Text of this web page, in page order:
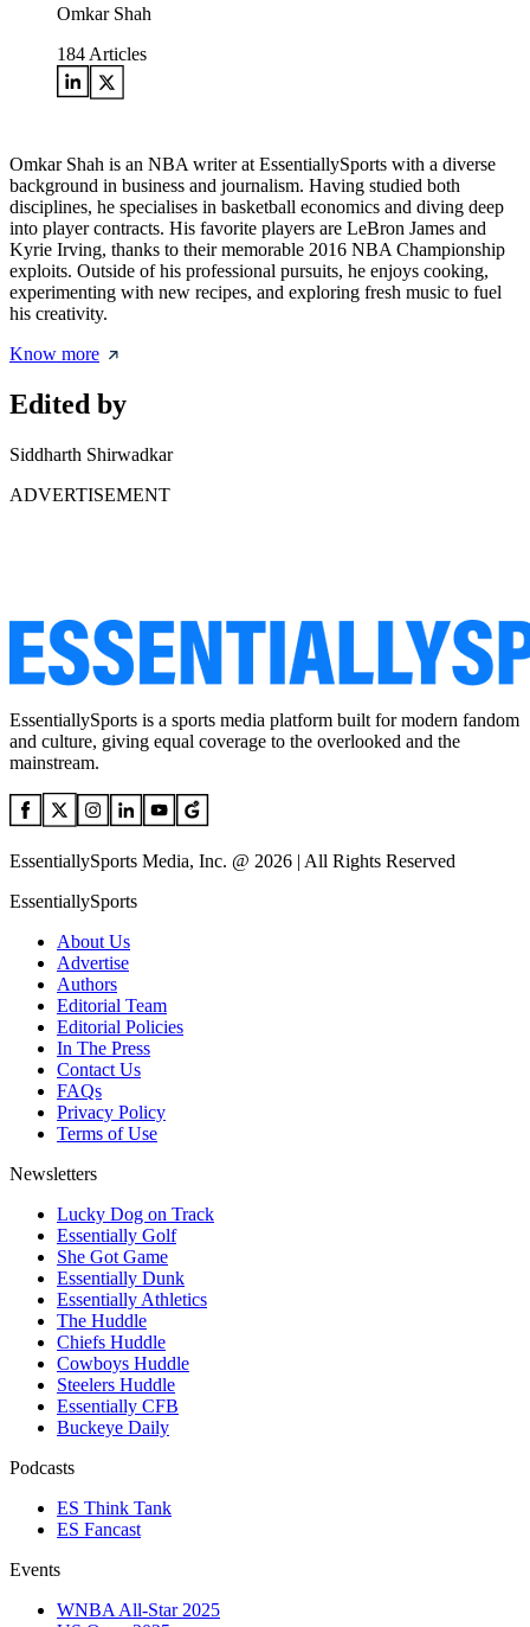
Omkar Shah
184 Articles
Omkar Shah is an NBA writer at EssentiallySports with a diverse
background in business and journalism. Having studied both
disciplines, he specialises in basketball economics and diving deep
into player contracts. His favorite players are LeBron James and
Kyrie Irving, thanks to their memorable 2016 NBA Championship
exploits. Outside of his professional pursuits, he enjoys cooking,
experimenting with new recipes, and exploring fresh music to fuel
his creativity.
Know more
Edited by
Siddharth Shirwadkar
ADVERTISEMENT
EssentiallySports is a sports media platform built for modern fandom
and culture, giving equal coverage to the overlooked and the
mainstream.
EssentiallySports Media, Inc. @ 2026 | All Rights Reserved
EssentiallySports
About Us
Advertise
Authors
Editorial Team
Editorial Policies
In The Press
Contact Us
FAQs
Privacy Policy
Terms of Use
Newsletters
Lucky Dog on Track
Essentially Golf
She Got Game
Essentially Dunk
Essentially Athletics
The Huddle
Chiefs Huddle
Cowboys Huddle
Steelers Huddle
Essentially CFB
Buckeye Daily
Podcasts
ES Think Tank
ES Fancast
Events
WNBA All-Star 2025